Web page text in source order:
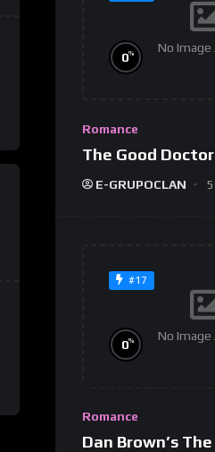
No Image
0%
Romance
The Good Doctor
E-GRUPOCLAN
#17
No Image
0%
Romance
Dan Brown’s